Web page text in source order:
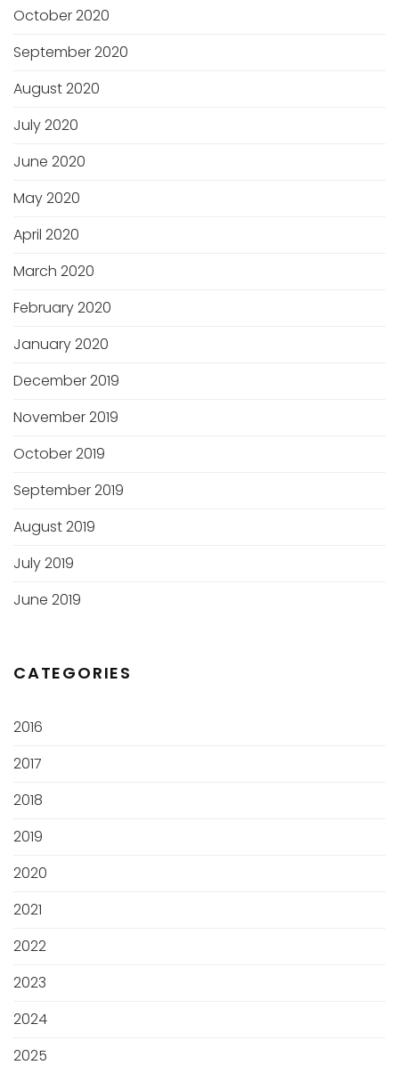
October 2020
September 2020
August 2020
July 2020
June 2020
May 2020
April 2020
March 2020
February 2020
January 2020
December 2019
November 2019
October 2019
September 2019
August 2019
July 2019
June 2019
CATEGORIES
2016
2017
2018
2019
2020
2021
2022
2023
2024
2025